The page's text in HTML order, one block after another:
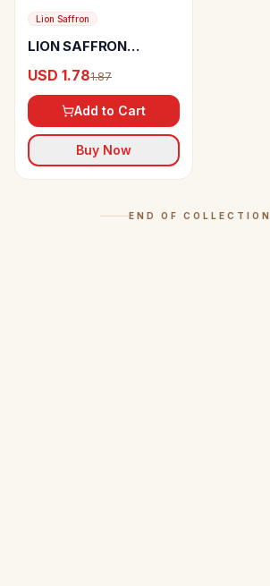
Lion Saffron
LION SAFFRON
Kesar
USD 1.781.87
Add to Cart
Buy Now
END OF COLLECTION